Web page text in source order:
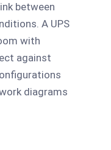
between
A UPS
with
against
diagrams